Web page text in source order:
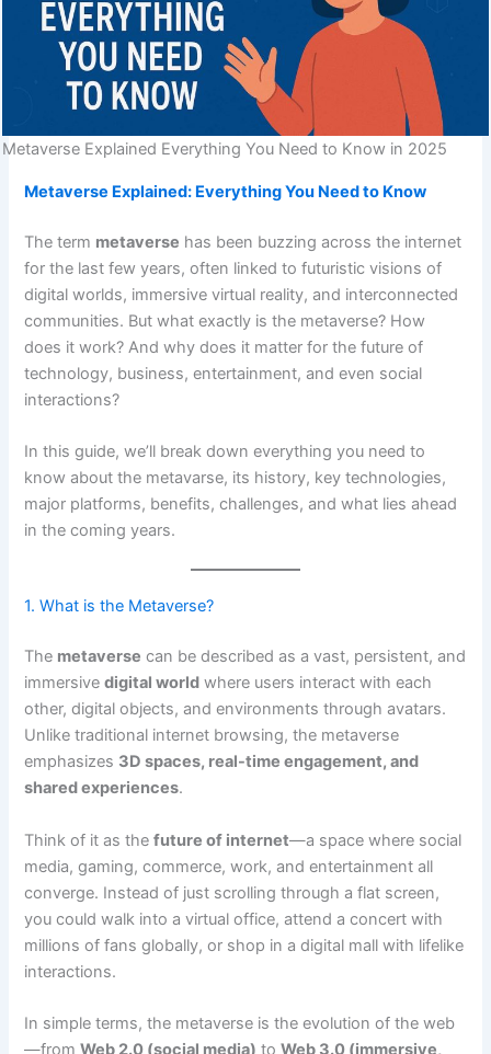
Metaverse Explained Everything You Need to Know in 2025
Metaverse Explained: Everything You Need to Know
The term metaverse has been buzzing across the internet
for the last few years, often linked to futuristic visions of
digital worlds, immersive virtual reality, and interconnected
communities. But what exactly is the metaverse? How
does it work? And why does it matter for the future of
technology, business, entertainment, and even social
interactions?
In this guide, we’ll break down everything you need to
know about the metavarse, its history, key technologies,
major platforms, benefits, challenges, and what lies ahead
in the coming years.
1. What is the Metaverse?
The metaverse can be described as a vast, persistent, and
immersivedigital world where users interact with each
other, digital objects, and environments through avatars.
Unlike traditional internet browsing, the metaverse
emphasizes 3D spaces, real-time engagement, and
shared experiences.
Think of it as thefuture of internet—a space where social
media, gaming, commerce, work, and entertainment all
converge. Instead of just scrolling through a flat screen,
you could walk into a virtual office, attend a concert with
millions of fans globally, or shop in a digital mall with lifelike
interactions.
In simple terms, the metaverse is the evolution of the web
—fromWeb 2.0 (social media) toWeb 3.0 (immersive,